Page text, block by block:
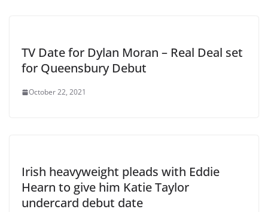
TV Date for Dylan Moran – Real Deal set
for Queensbury Debut
October 22, 2021
Irish heavyweight pleads with Eddie
Hearn to give him Katie Taylor
undercard debut date